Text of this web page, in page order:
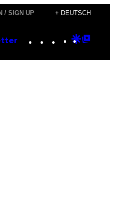
/ SIGN UP + DEUTSCH
Instagram
TikTok
YouTube
Google